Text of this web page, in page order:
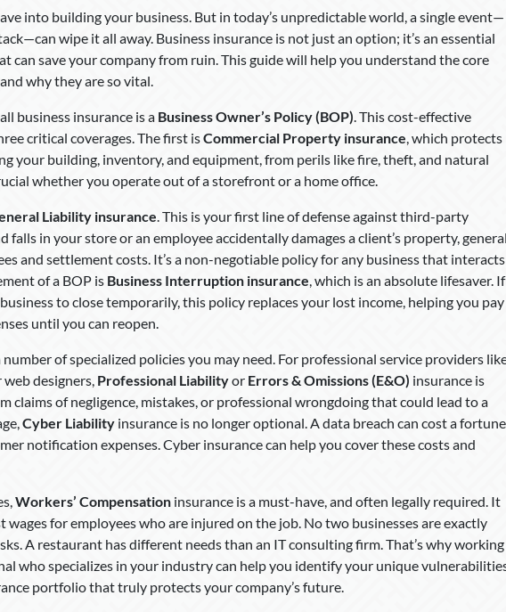
into building your business. But in today’s unpredictable world, a single event—
wipe it all away. Business insurance is not just an option; it’s an essential
can save your company from ruin. This guide will help you understand the core
why they are so vital.
business insurance is a Business Owner’s Policy (BOP). This cost-effective
critical coverages. The first isCommercial Property insurance, which protects
your building, inventory, and equipment, from perils like fire, theft, and natural
whether you operate out of a storefront or a home office.
Liability insurance. This is your first line of defense against third-party
falls in your store or an employee accidentally damages a client’s property,
and settlement costs. It’s a non-negotiable policy for any business that interacts
of a BOP is Business Interruption insurance, which is an absolute lifesaver. If
to close temporarily, this policy replaces your lost income, helping you pay
until you can reopen.
number of specialized policies you may need. For professional service providers
designers, Professional Liabilityor Errors & Omissions (E&O) insurance is
claims of negligence, mistakes, or professional wrongdoing that could lead to a
Cyber Liability insurance is no longer optional. A data breach can cost a fortune
notification expenses. Cyber insurance can help you cover these costs and
Workers’ Compensation insurance is a must-have, and often legally required. It
wages for employees who are injured on the job. No two businesses are exactly
A restaurant has different needs than an IT consulting firm. That’s why working
who specializes in your industry can help you identify your unique
portfolio that truly protects your company’s future.